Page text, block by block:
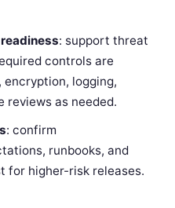
: support threat
controls are
logging,
reviews as needed.
: confirm
runbooks, and
for higher-risk releases.